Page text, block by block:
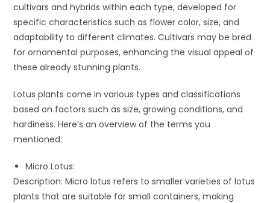
cultivars and hybrids within each type, developed for
specific characteristics such as flower color, size, and
adaptability to different climates. Cultivars may be bred
for ornamental purposes, enhancing the visual appeal of
these already stunning plants.
Lotus plants come in various types and classifications
based on factors such as size, growing conditions, and
hardiness. Here’s an overview of the terms you
mentioned:
Micro Lotus:
Description: Micro lotus refers to smaller varieties of lotus
plants that are suitable for small containers, making